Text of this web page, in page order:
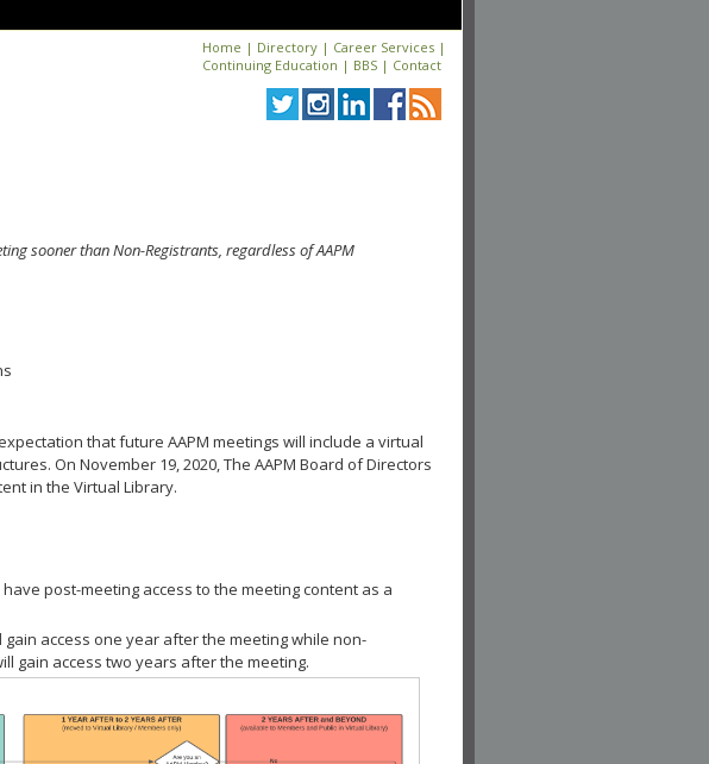
Home | Directory | Career Services |
Continuing Education | BBS | Contact
sooner than Non-Registrants, regardless of AAPM
that future AAPM meetings will include a virtual
On November 19, 2020, The AAPM Board of Directors
in the Virtual Library.
post-meeting access to the meeting content as a
gain access one year after the meeting while non-
gain access two years after the meeting.